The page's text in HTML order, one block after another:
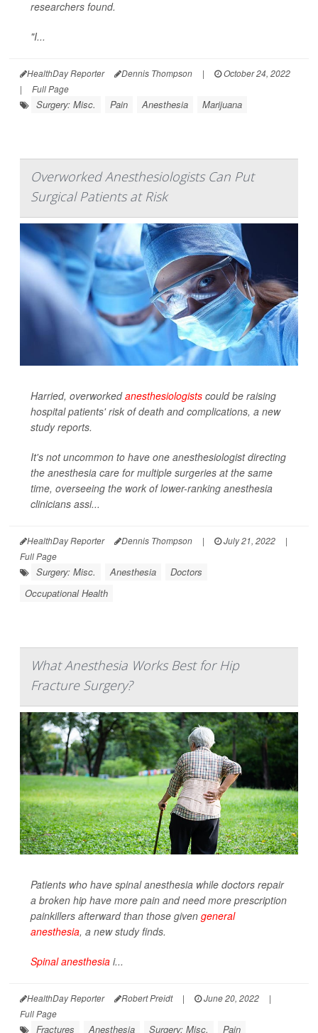
researchers found.
"I...
HealthDay Reporter Dennis Thompson |
October 24, 2022
|
Full Page
Surgery: Misc. Pain Anesthesia Marijuana
Overworked Anesthesiologists Can Put
Surgical Patients at Risk
Harried, overworkedanesthesiologists could be raising
hospital patients' risk of death and complications, a new
study reports.
It's not uncommon to have one anesthesiologist directing
the anesthesia care for multiple surgeries at the same
time, overseeing the work of lower-ranking anesthesia
clinicians assi...
HealthDay Reporter Dennis Thompson | July 21, 2022
|
Full Page
Surgery: Misc. Anesthesia
Doctors
Occupational Health
What Anesthesia Works Best for Hip
Fracture Surgery?
Patients who have spinal anesthesia while doctors repair
a broken hip have more pain and need more prescription
painkillers afterward than those given general
anesthesia, a new study finds.
Spinal anesthesia i...
HealthDay Reporter Robert Preidt | June 20, 2022
|
Full Page
Fractures Anesthesia Surgery: Misc.
Pain